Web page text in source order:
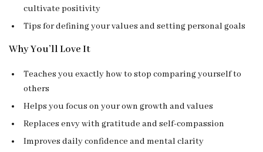
cultivate positivity
Tips for defining your values and setting personal goals
Why You’ll Love It
Teaches you exactly how to stop comparing yourself to
others
Helps you focus on your own growth and values
Replaces envy with gratitude and self-compassion
Improves daily confidence and mental clarity